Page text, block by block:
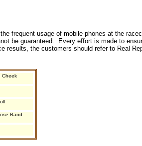
frequent usage of mobile phones at the
be guaranteed. Every effort is made to
results, the customers should refer to Real
Cheek
Band